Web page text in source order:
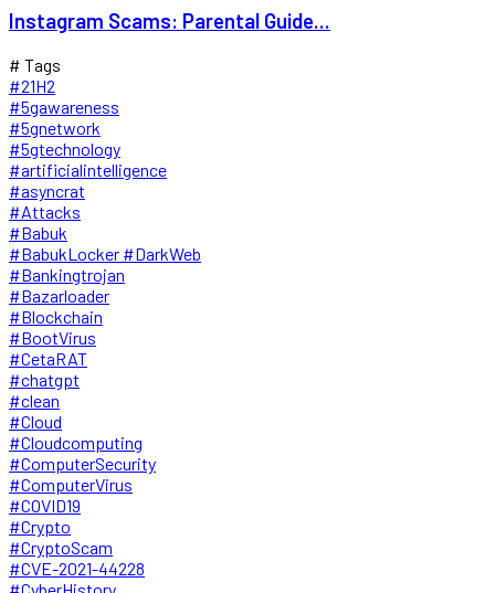
Instagram Scams: Parental Guide...
# Tags
#21H2
#5gawareness
#5gnetwork
#5gtechnology
#artificialintelligence
#asyncrat
#Attacks
#Babuk
#BabukLocker #DarkWeb
#Bankingtrojan
#Bazarloader
#Blockchain
#BootVirus
#CetaRAT
#chatgpt
#clean
#Cloud
#Cloudcomputing
#ComputerSecurity
#ComputerVirus
#COVID19
#Crypto
#CryptoScam
#CVE-2021-44228